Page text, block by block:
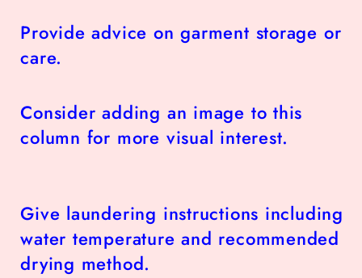
Provide advice on garment storage or
care.
Consider adding an image to this
column for more visual interest.
Give laundering instructions including
water temperature and recommended
drying method.